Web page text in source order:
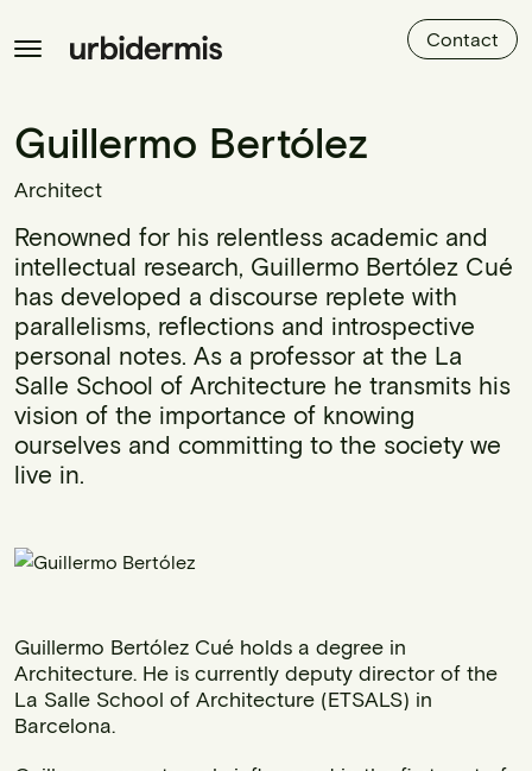
Contact
Guillermo Bertólez
Architect
Renowned for his relentless academic and
intellectual research, Guillermo Bertólez Cué
has developed a discourse replete with
parallelisms, reflections and introspective
personal notes. As a professor at the La
Salle School of Architecture he transmits his
vision of the importance of knowing
ourselves and committing to the society we
live in.
Guillermo Bertólez Cué holds a degree in
Architecture. He is currently deputy director of the
La Salle School of Architecture (ETSALS) in
Barcelona.